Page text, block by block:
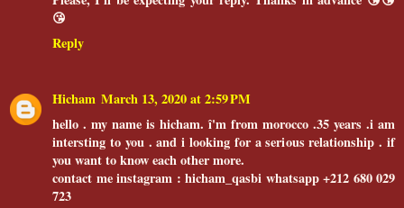
😘
Reply
Hicham March 13, 2020 at 2:59 PM
hello . my name is hicham. î'm from morocco .35 years .i am
intersting to you . and i looking for a serious relationship . if
you want to know each other more.
contact me instagram : hicham_qasbi whatsapp +212 680 029
723